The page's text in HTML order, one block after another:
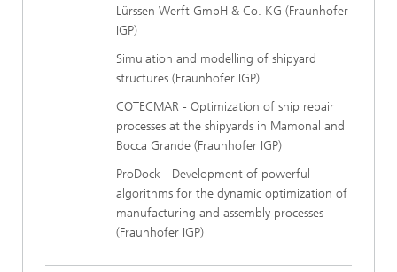
Lürssen Werft GmbH & Co. KG (Fraunhofer
IGP)
Simulation and modelling of shipyard
structures (Fraunhofer IGP)
COTECMAR - Optimization of ship repair
processes at the shipyards in Mamonal and
Bocca Grande (Fraunhofer IGP)
ProDock - Development of powerful
algorithms for the dynamic optimization of
manufacturing and assembly processes
(Fraunhofer IGP)